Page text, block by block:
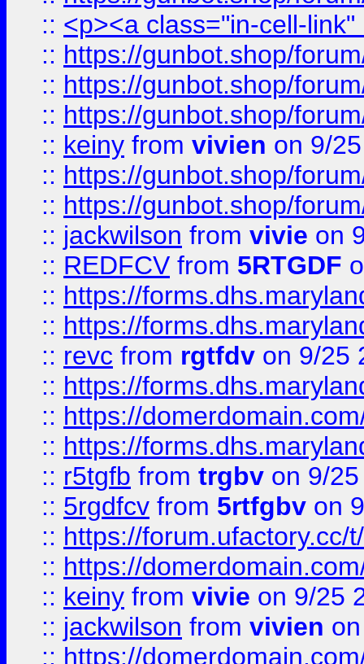
:: <p><a class="in-cell-
:: https://gunbot.shop/
:: https://gunbot.shop/
:: https://gunbot.shop/
:: keiny from vivien on 9/
:: https://gunbot.shop/
:: https://gunbot.shop/
:: jackwilson from vivie on
:: REDFCV from 5RTGDF
:: https://
:: https://
:: revc from rgtfdv on 9/25
:: https://
:: https://
:: https://
:: r5tgfb from trgbv on 9/
:: 5rgdfcv from 5rtfgbv on
:: https://forum.ufactory.cc/
:: https://
:: keiny from vivie on 9/25
:: jackwilson from vivien
:: https://